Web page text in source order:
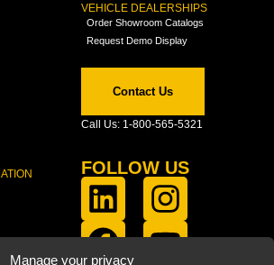
Manage your privacy
VEHICLE DEALERSHIPS
Order Showroom Catalogs
Request Demo Display
Contact Us
Call Us: 1-800-565-5321
FOLLOW US